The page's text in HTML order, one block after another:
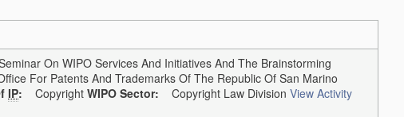
On WIPO Services And Initiatives And The Brainstorming
For Patents And Trademarks Of The Republic Of San Marino
IP: Copyright WIPO Sector: Copyright Law Division View Activity